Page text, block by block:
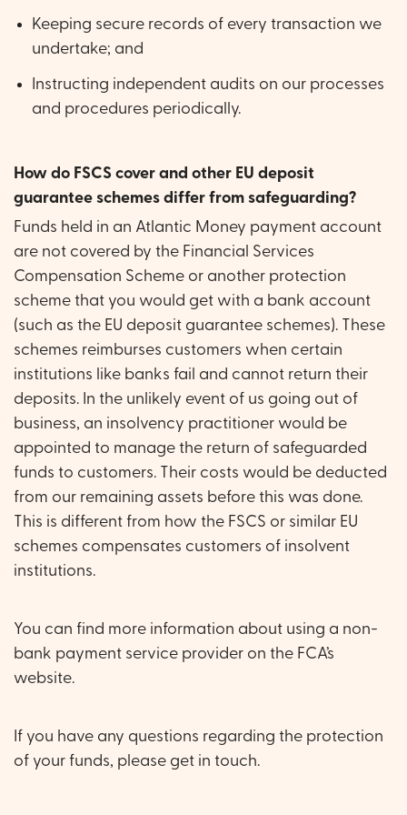
Keeping secure records of every transaction we
undertake; and
Instructing independent audits on our processes
and procedures periodically.
How do FSCS cover and other EU deposit
guarantee schemes differ from safeguarding?
Funds held in an Atlantic Money payment account
are not covered by the Financial Services
Compensation Scheme or another protection
scheme that you would get with a bank account
(such as the EU deposit guarantee schemes). These
schemes reimburses customers when certain
institutions like banks fail and cannot return their
deposits. In the unlikely event of us going out of
business, an insolvency practitioner would be
appointed to manage the return of safeguarded
funds to customers. Their costs would be deducted
from our remaining assets before this was done.
This is different from how the FSCS or similar EU
schemes compensates customers of insolvent
institutions.
You can find more information about using a non-
bank payment service provider on the FCA’s
website.
If you have any questions regarding the protection
of your funds, please get in touch.